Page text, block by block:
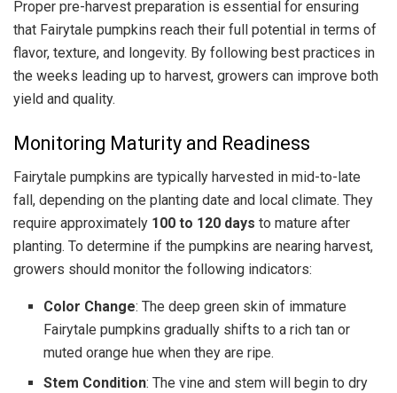
Proper pre-harvest preparation is essential for ensuring
that Fairytale pumpkins reach their full potential in terms of
flavor, texture, and longevity. By following best practices in
the weeks leading up to harvest, growers can improve both
yield and quality.
Monitoring Maturity and Readiness
Fairytale pumpkins are typically harvested in mid-to-late
fall, depending on the planting date and local climate. They
require approximately 100 to 120 days to mature after
planting. To determine if the pumpkins are nearing harvest,
growers should monitor the following indicators:
Color Change: The deep green skin of immature
Fairytale pumpkins gradually shifts to a rich tan or
muted orange hue when they are ripe.
Stem Condition: The vine and stem will begin to dry